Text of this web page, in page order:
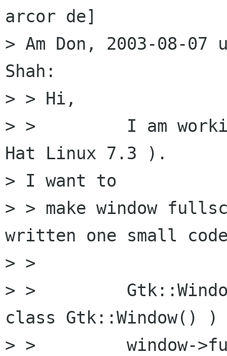
arcor de]
> Am Don, 2003-08-07
Shah:
> > Hi,
> >         I am
Hat Linux 7.3 ).
> I want to
> > make window
written one small
> >
> >
class Gtk::Window() )
> >         window-